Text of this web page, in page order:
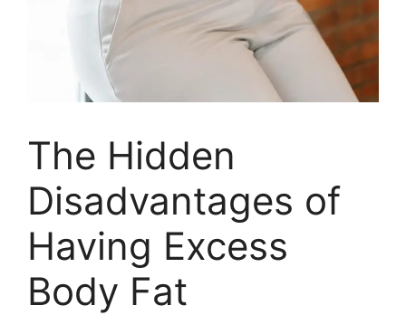
The Hidden
Disadvantages of
Having Excess
Body Fat